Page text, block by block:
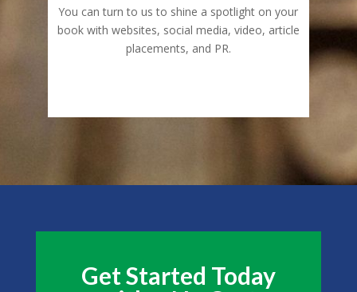
You can turn to us to shine a spotlight on your
book with websites, social media, video, article
placements, and PR.
Get Started Today